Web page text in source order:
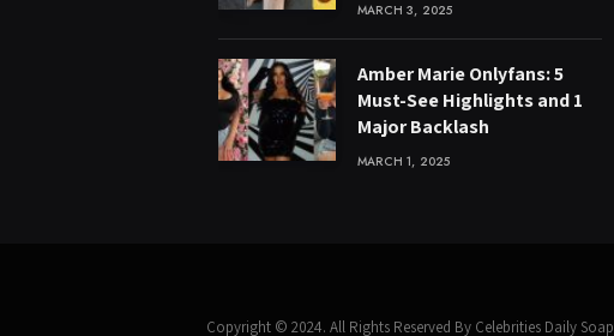
MARCH 3, 2025
Amber Marie Onlyfans: 5
Must-See Highlights and 1
Major Backlash
MARCH 1, 2025
Copyright © 2024. All Rights Reserved By Celebrities Daily Soap